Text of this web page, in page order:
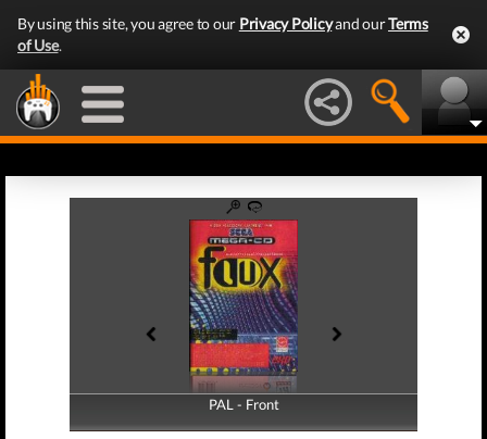
By using this site, you agree to our Privacy Policyand ourTerms
of Use.
PAL - Front
PAL - Back